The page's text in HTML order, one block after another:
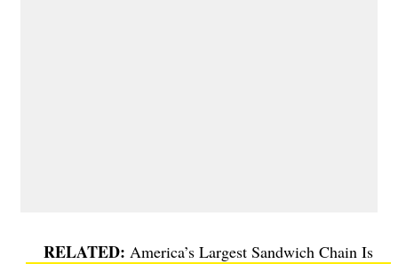
America’s Largest Sandwich Chain Is